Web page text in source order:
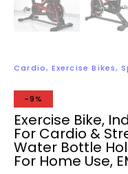
Cardio, Exercise Bikes,
-9%
Exercise Bike,
For Cardio &
Water Bottle
For Home Use,